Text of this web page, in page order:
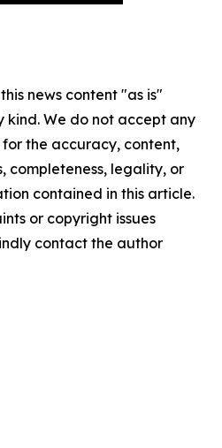
news content "as is"
We do not accept any
the accuracy, content,
completeness, legality, or
contained in this article.
or copyright issues
contact the author